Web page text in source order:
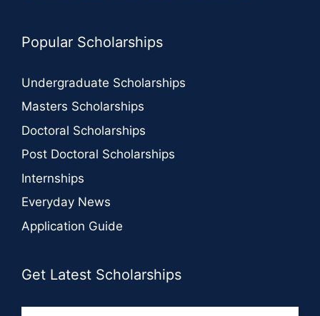
Popular Scholarships
Undergraduate Scholarships
Masters Scholarships
Doctoral Scholarships
Post Doctoral Scholarships
Internships
Everyday News
Application Guide
Get Latest Scholarships